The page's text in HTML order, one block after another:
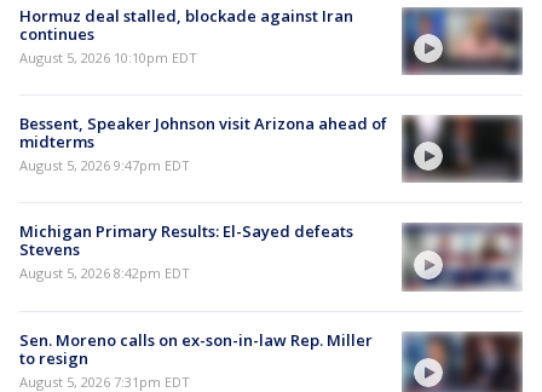
Hormuz deal stalled, blockade against Iran
continues
August 5, 2026 10:10pm EDT
Bessent, Speaker Johnson visit Arizona ahead of
midterms
August 5, 2026 9:47pm EDT
Michigan Primary Results: El-Sayed defeats
Stevens
August 5, 2026 8:42pm EDT
Sen. Moreno calls on ex-son-in-law Rep. Miller
to resign
August 5, 2026 7:31pm EDT